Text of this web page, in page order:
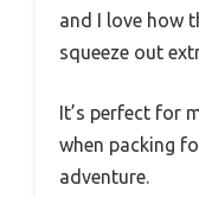
and I love how
squeeze out
It’s perfect for
when packing
adventure.